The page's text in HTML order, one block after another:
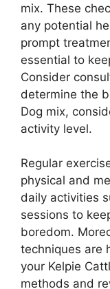
mix. These
any potential
prompt
essential to
Consider
determine the
Dog mix,
activity level.
Regular
physical and
daily activities
sessions to
boredom.
techniques are
your Kelpie
methods and